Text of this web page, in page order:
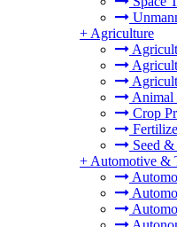
+ Agriculture
Animal
Crop
Seed
+ Automotive &